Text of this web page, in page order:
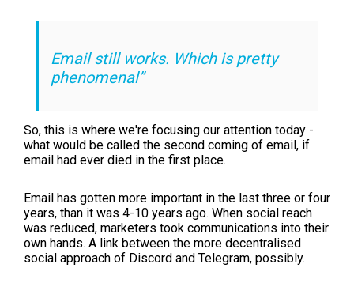
Email still works. Which is pretty
phenomenal”
So, this is where we're focusing our attention today -
what would be called the second coming of email, if
email had ever died in the first place.
Email has gotten more important in the last three or four
years, than it was 4-10 years ago. When social reach
was reduced, marketers took communications into their
own hands. A link between the more decentralised
social approach of Discord and Telegram, possibly.